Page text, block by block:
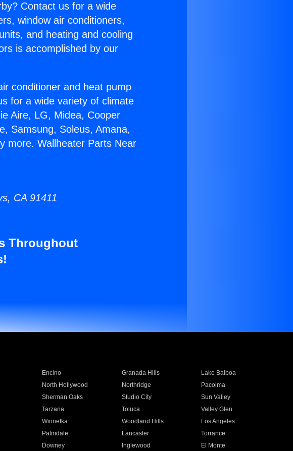
Contact us for a wide
window air conditioners,
and heating and cooling
is accomplished by our
conditioner and heat pump
for a wide variety of climate
Aire, LG, Midea, Cooper
Samsung, Soleus, Amana,
more. Wallheater Parts Near
CA 91411
Throughout
Encino Granada Hills
Lake Balboa
North Hollywood Northridge
Pacoima
Sherman Oaks Studio City
Sun Valley
Tarzana Toluca
Valley Glen
Winnetka Woodland Hills
Los Angeles
Palmdale Lancaster
Torrance
Downey Inglewood El Monte